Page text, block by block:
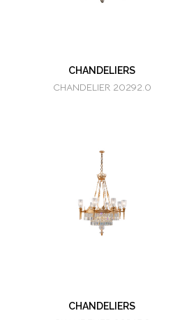
CHANDELIERS
CHANDELIER 20292.0
CHANDELIERS